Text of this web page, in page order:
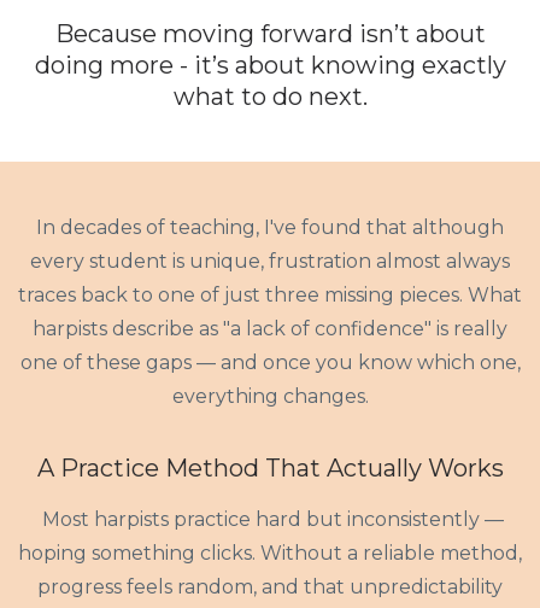
Because moving forward isn’t about
doing more - it’s about knowing exactly
what to do next.
In decades of teaching, I've found that although
every student is unique, frustration almost always
traces back to one of just three missing pieces. What
harpists describe as "a lack of confidence" is really
one of these gaps — and once you know which one,
everything changes.
A Practice Method That Actually Works
Most harpists practice hard but inconsistently —
hoping something clicks. Without a reliable method,
progress feels random, and that unpredictability